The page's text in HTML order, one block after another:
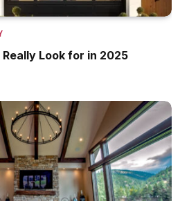
Look for in 2025